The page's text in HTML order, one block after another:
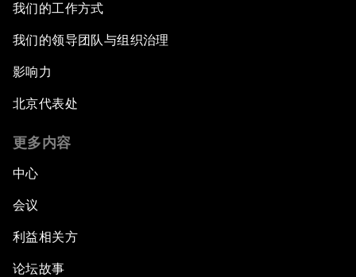
我们的工作方式
我们的领导团队与组织治理
影响力
北京代表处
更多内容
中心
会议
利益相关方
论坛故事